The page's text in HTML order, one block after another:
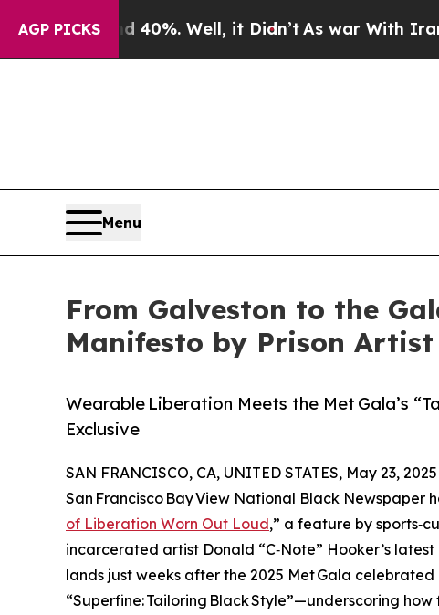
AGP PICKS
40%. Well, it Didn’tAs war With Iran Drove
Menu
From Galveston to the
Manifesto by Prison Artist
Wearable Liberation Meets the Met Gala’s
Exclusive
SAN FRANCISCO, CA, UNITED STATES, May 23,
San Francisco Bay View National Black Newspaper
of Liberation Worn Out Loud,” a feature by
incarcerated artist Donald “C‑Note” Hooker’s
lands just weeks after the 2025 Met Gala
“Superfine: Tailoring Black Style”—underscoring